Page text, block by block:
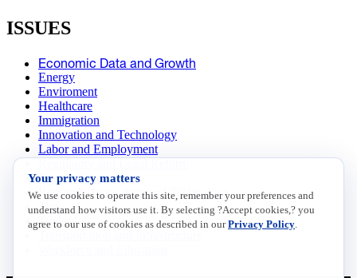
ISSUES
Economic Data and Growth
Energy
Enviroment
Healthcare
Immigration
Innovation and Technology
Labor and Employment
Data Insights
Research, Innovation and Technology
Tax
Trade
Your privacy matters
We use cookies to operate this site, remember your preferences and
understand how visitors use it. By selecting ?Accept cookies,? you
agree to our use of cookies as described in ourPrivacy Policy